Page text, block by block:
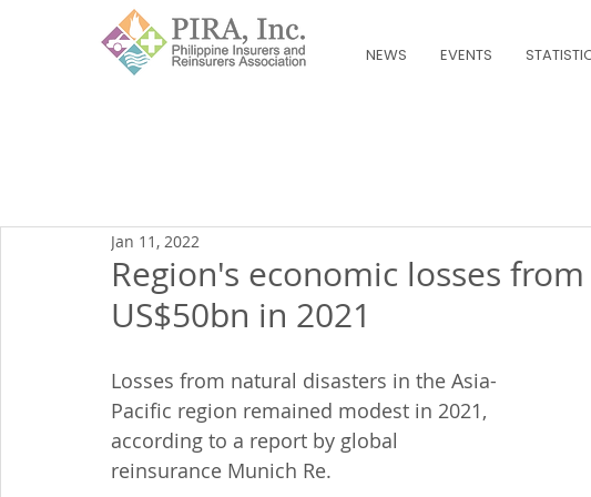
NEWS EVENTS
Region's economic losses
US$50bn in 2021
Jan 11, 2022
Losses from natural disasters in the Asia-
Pacific region remained modest in 2021,
according to a report by global
reinsurance Munich Re.